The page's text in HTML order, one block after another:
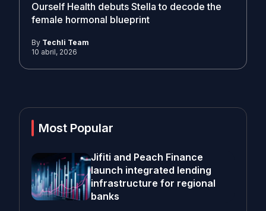
Ourself Health debuts Stella to decode the
female hormonal blueprint
By Techli Team
10 abril, 2026
Most Popular
Jifiti and Peach Finance
launch integrated lending
infrastructure for regional
banks